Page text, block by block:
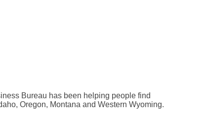
Bureau has been helping people find
Oregon, Montana and Western Wyoming.